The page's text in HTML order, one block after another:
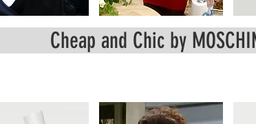
Cheap and Chic by